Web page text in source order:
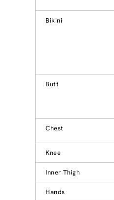
Bikini
Butt
Chest
Knee
Inner Thigh
Hands